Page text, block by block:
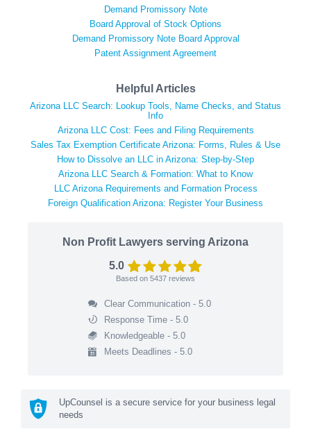
Demand Promissory Note
Board Approval of Stock Options
Demand Promissory Note Board Approval
Patent Assignment Agreement
Helpful Articles
Arizona LLC Search: Lookup Tools, Name Checks, and Status
Info
Arizona LLC Cost: Fees and Filing Requirements
Sales Tax Exemption Certificate Arizona: Forms, Rules & Use
How to Dissolve an LLC in Arizona: Step-by-Step
Arizona LLC Search & Formation: What to Know
LLC Arizona Requirements and Formation Process
Foreign Qualification Arizona: Register Your Business
Non Profit Lawyers serving Arizona
5.0
Based on 5437 reviews
Clear Communication - 5.0
Response Time - 5.0
Knowledgeable - 5.0
Meets Deadlines - 5.0
UpCounsel is a secure service for your business legal
needs